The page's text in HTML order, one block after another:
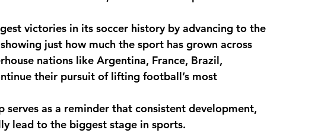
victories in its soccer history by advancing to the
just how much the sport has grown across
nations like Argentina, France, Brazil,
their pursuit of lifting football’s most
serves as a reminder that consistent development,
lead to the biggest stage in sports.